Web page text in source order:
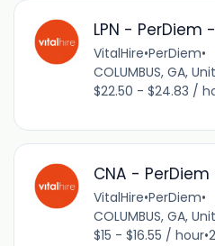
LPN - PerDiem -
VitalHire•PerDiem•
COLUMBUS, GA,
$22.50 - $24.83 /
CNA - PerDiem
VitalHire•PerDiem•
COLUMBUS, GA,
$15 - $16.55 / hour•